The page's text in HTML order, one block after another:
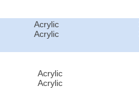
Acrylic
Acrylic
Acrylic
Acrylic